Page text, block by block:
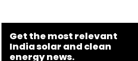
Get the most relevant
India solar and clean
energy news.